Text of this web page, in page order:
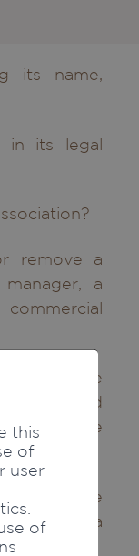
its name,
in its legal
remove a
a
signature
collective
outside
register a
this
of
user
of